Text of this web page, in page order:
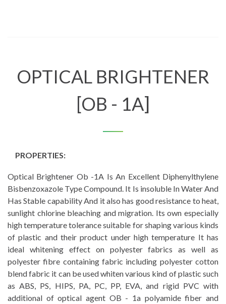
OPTICAL BRIGHTENER
[OB - 1A]
PROPERTIES:
Optical Brightener Ob -1A Is An Excellent Diphenylthylene
Bisbenzoxazole Type Compound. It Is insoluble In Water And
Has Stable capability And it also has good resistance to heat,
sunlight chlorine bleaching and migration. Its own especially
high temperature tolerance suitable for shaping various kinds
of plastic and their product under high temperature It has
ideal whitening effect on polyester fabrics as well as
polyester fibre containing fabric including polyester cotton
blend fabric it can be used whiten various kind of plastic such
as ABS, PS, HIPS, PA, PC, PP, EVA, and rigid PVC with
additional of optical agent OB - 1a polyamide fiber and